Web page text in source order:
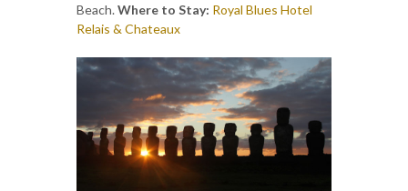
Beach.Where to Stay: Royal Blues Hotel
Relais & Chateaux